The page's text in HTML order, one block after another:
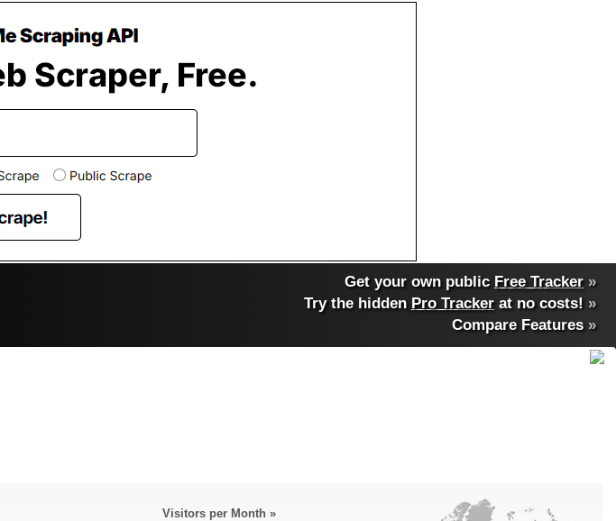
Get your own public Free Tracker »
Try the hidden Pro Tracker at no costs! »
Compare Features»
Visitors per Month »